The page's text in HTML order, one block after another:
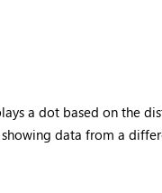
a dot based on the
data from a